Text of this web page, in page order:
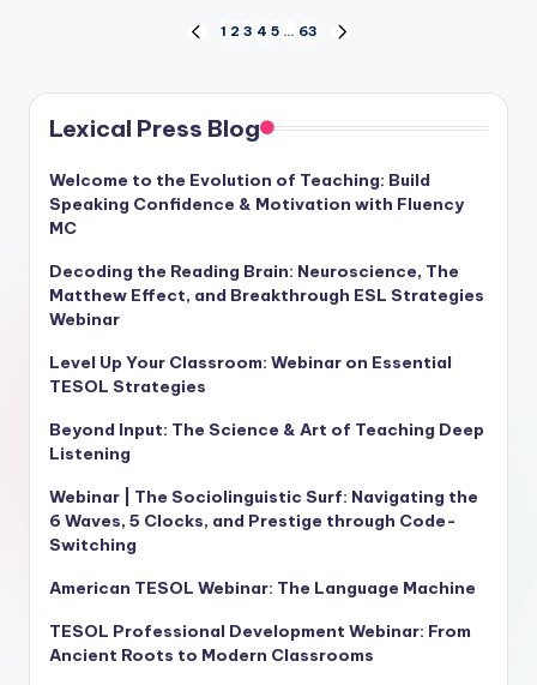
pagination
PREVIOUS
1 2 3 4 5 … 63
Lexical Press Blog
Welcome to the Evolution of Teaching: Build
Speaking Confidence & Motivation with Fluency
MC
Decoding the Reading Brain: Neuroscience, The
Matthew Effect, and Breakthrough ESL Strategies
Webinar
Level Up Your Classroom: Webinar on Essential
TESOL Strategies
Beyond Input: The Science & Art of Teaching Deep
Listening
Webinar | The Sociolinguistic Surf: Navigating the
6 Waves, 5 Clocks, and Prestige through Code-
Switching
American TESOL Webinar: The Language Machine
TESOL Professional Development Webinar: From
Ancient Roots to Modern Classrooms